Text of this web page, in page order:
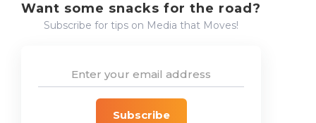
Want some snacks for the road?
Subscribe for tips on Media that Moves!